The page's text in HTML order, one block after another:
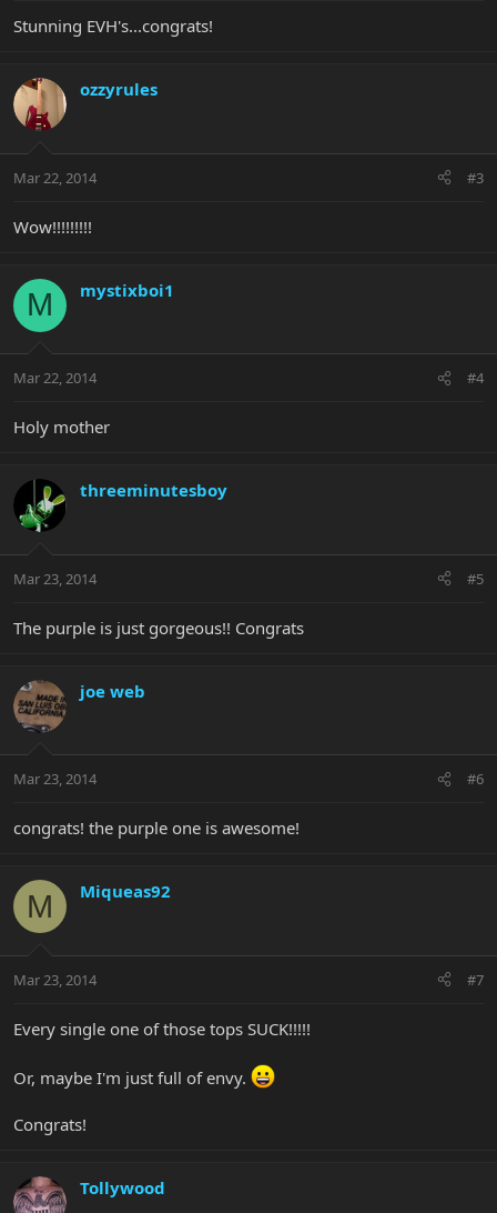
Stunning EVH's...congrats!
ozzyrules
Mar 22, 2014 #3
Wow!!!!!!!!!
M mystixboi1
Mar 22, 2014 #4
Holy mother
threeminutesboy
Mar 23, 2014 #5
The purple is just gorgeous!! Congrats
joe web
Mar 23, 2014 #6
congrats! the purple one is awesome!
M Miqueas92
Mar 23, 2014 #7
Every single one of those tops SUCK!!!!!
Or, maybe I'm just full of envy.
Congrats!
Tollywood